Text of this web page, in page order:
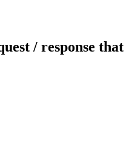
/ response